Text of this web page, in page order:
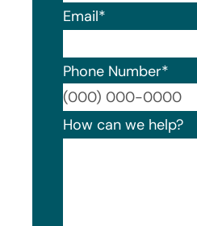
Email*
Phone Number*
How can we help?